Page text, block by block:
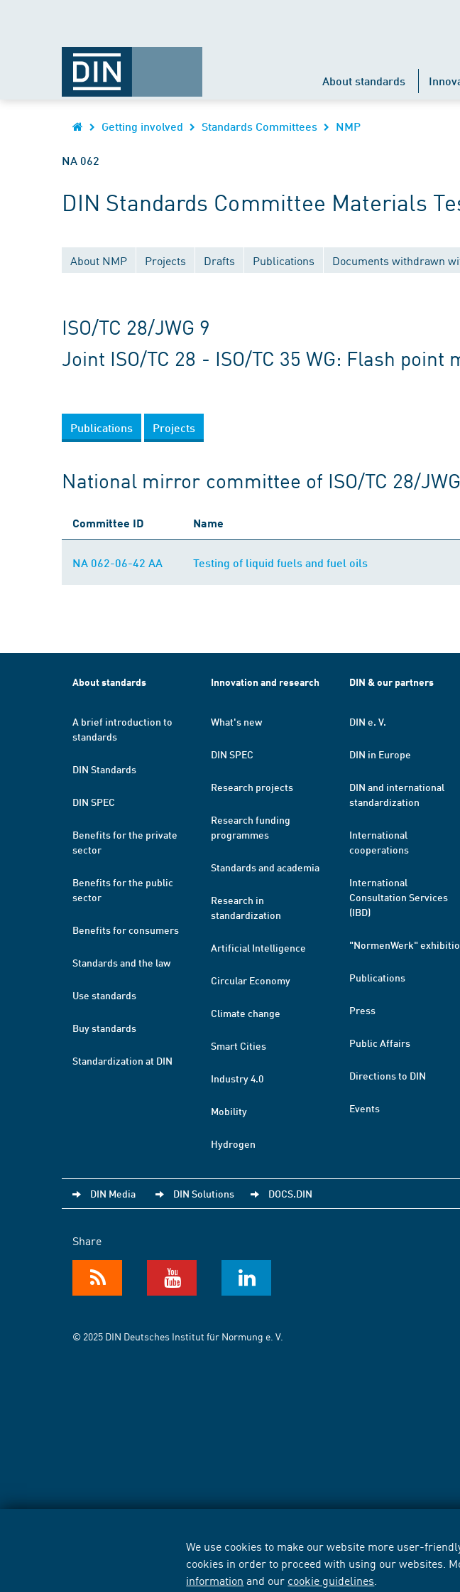
We use cookies to make our website more user-
cookies in order to proceed with using our websites.
information and our cookie guidelines
About standards
Getting involved Standards Committees NMP
NA 062
DIN Standards Committee Materials
About NMP Projects Drafts Publications Documents withdrawn
ISO/TC 28/JWG 9
Joint ISO/TC 28 - ISO/TC 35 WG: Flash point
Publications Projects
National mirror committee of ISO/TC 28/
Committee ID Name
NA 062-06-42 AA Testing of liquid fuels and fuel oils
About standards
A brief introduction to
standards
DIN Standards
DIN SPEC
Benefits for the private
sector
Benefits for the public
sector
Benefits for consumers
Standards and the law
Use standards
Buy standards
Standardization at DIN
Innovation and research
What's new
DIN SPEC
Research projects
Research funding
programmes
Standards and academia
Research in
standardization
Artificial Intelligence
Circular Economy
Climate change
Smart Cities
Industry 4.0
Mobility
Hydrogen
DIN & our partners
DIN e. V.
DIN in Europe
DIN and international
standardization
International
cooperations
International
Consultation Services
(IBD)
"NormenWerk"
Publications
Press
Public Affairs
Directions to DIN
Events
DIN Media DIN Solutions DOCS.DIN
Share
© 2025 DIN Deutsches Institut für Normung e. V.